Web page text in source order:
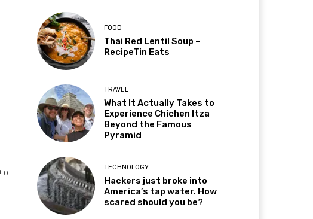
0
FOOD
Thai Red Lentil Soup –
RecipeTin Eats
TRAVEL
What It Actually Takes to
Experience Chichen Itza
Beyond the Famous
Pyramid
TECHNOLOGY
Hackers just broke into
America’s tap water. How
scared should you be?